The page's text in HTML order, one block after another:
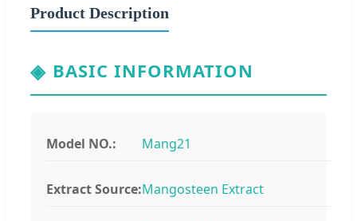
Product Description
◈ BASIC INFORMATION
Model NO.: Mang21
Extract Source:Mangosteen Extract